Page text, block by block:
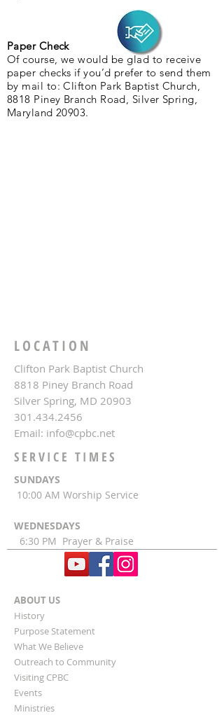
Paper Check
Of course, we would be glad to receive
paper checks if you’d prefer to send them
by mail to: Clifton Park Baptist Church,
8818 Piney Branch Road, Silver Spring,
Maryland 20903.
LOCATION
Clifton Park Baptist Church
8818 Piney Branch Road
Silver Spring, MD 20903
301.434.2456
Email: info@cpbc.net
ABOUT US
History
Purpose Statement
What We Believe
​Outreach to Community
Visiting CPBC
Events
Ministries
SERVICE TIMES
SUNDAYS
10:00 AM Worship Service
WEDNESDAYS
6:30 PM Prayer & Praise